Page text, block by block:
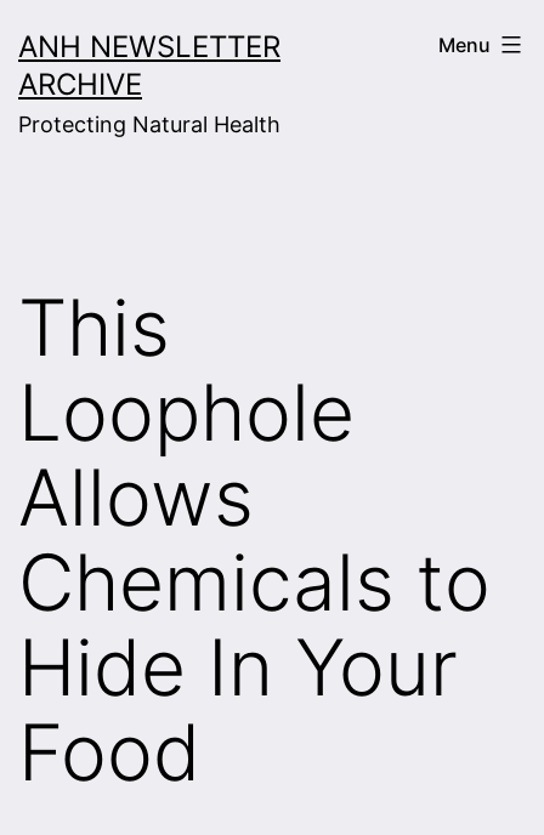
to
content
ANH NEWSLETTER
ARCHIVE
Protecting Natural Health
Menu
This
Loophole
Allows
Chemicals to
Hide In Your
Food